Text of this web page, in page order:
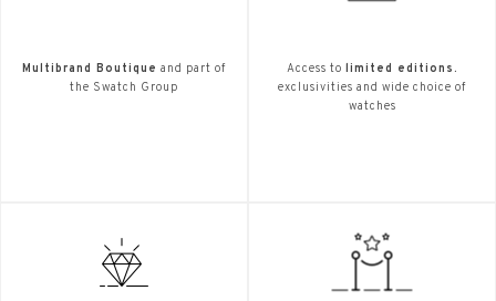
Multibrand Boutique and part of
the Swatch Group
Access to
limited editions.
exclusivities and wide choice of
watches